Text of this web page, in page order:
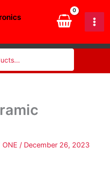
ONE / December 26, 2023